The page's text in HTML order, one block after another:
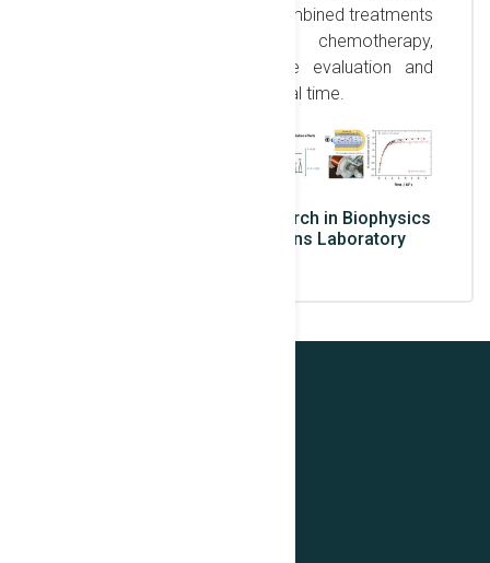
sensitivity of the effects of combined treatments
in oncology (radiotherapy, chemotherapy,
immunotherapy), allowing the evaluation and
optimization of treatment in real time.
Overview of developed research in Biophysics
and Biomedical Applications Laboratory